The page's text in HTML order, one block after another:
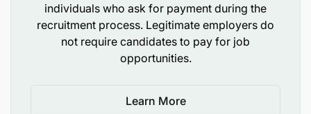
individuals who ask for payment during the
recruitment process. Legitimate employers do
not require candidates to pay for job
opportunities.
Learn More